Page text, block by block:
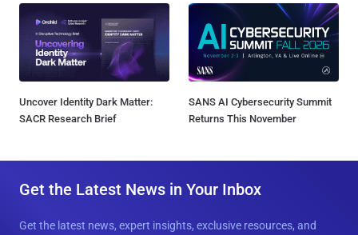
Uncover Identity Dark Matter:
SACR Research Brief
SANS AI Cybersecurity Summit
Returns This November
Get the Latest News in Your Inbox
Get the latest news, expert insights, exclusive resources, and